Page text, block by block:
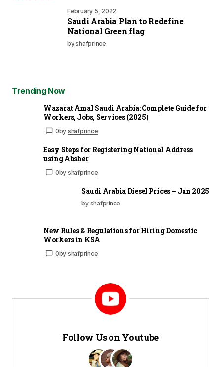
February 5, 2022
Saudi Arabia Plan to Redefine
National Green flag
byshafprince
Trending Now
Wazarat Amal Saudi Arabia: Complete Guide for
Workers, Jobs, Services (2025)
0by shafprince
Easy Steps for Registering National Address
using Absher
0by shafprince
Saudi Arabia Diesel Prices – Jan 2025
by shafprince
New Rules & Regulations for Hiring Domestic
Workers in KSA
0by shafprince
Follow Us on Youtube